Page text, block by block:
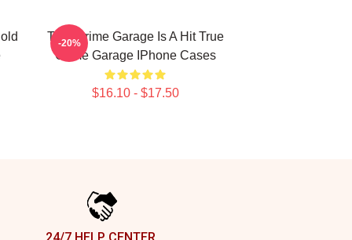
True Crime Garage Is A Hit True
Crime Garage IPhone Cases
$16.10 - $17.50
-20%